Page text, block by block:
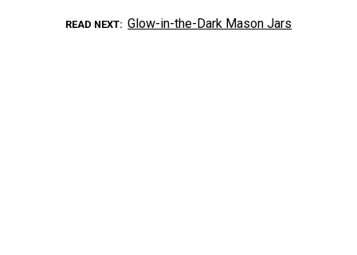
READ NEXT Glow-in-the-Dark Mason Jars